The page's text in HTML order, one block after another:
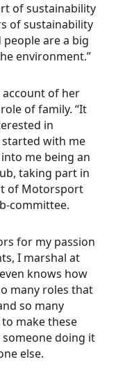
of sustainability
of sustainability
people are a big
environment.”
account of her
of family. “It
in
with me
me being an
taking part in
of Motorsport
committee.
for my passion
I marshal at
knows how
many roles that
so many
make these
someone doing it
else.